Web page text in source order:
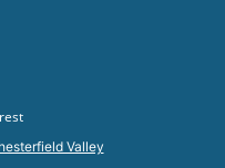
Valley